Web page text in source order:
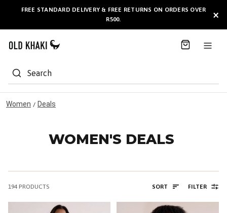
FREE STANDARD DELIVERY & FREE RETURNS ON ORDERS OVER
R500.
BULK GIFT CARDS ARE NOWAVAILABLE HERE! ×
Search
Women / Deals
WOMEN'S DEALS
194 PRODUCTS SORT FILTER